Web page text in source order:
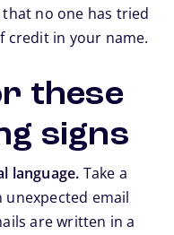
no one has tried
credit in your name.
these
signs
language. Take a
email
are written in a